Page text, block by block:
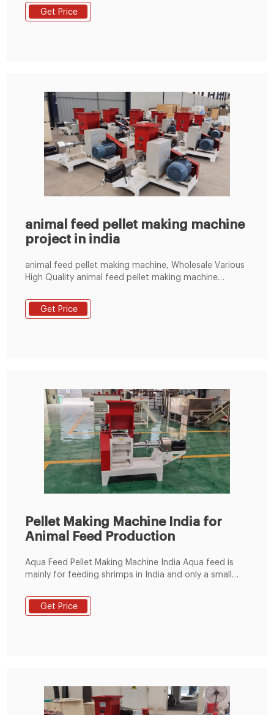
Expert In Animal Feed pelletizing. Floating Fish Feed
Extruder-Dry Type It is used to make fish feed pellets
Get Price
animal feed pellet making machine
project in india
animal feed pellet making machine, Wholesale Various
High Quality animal feed pellet making machine
Suppliers and animal feed pellet making machine
Factory,Importer,Exporter at Okchem.com. Please
Get Price
Pellet Making Machine India for
Animal Feed Production
Aqua Feed Pellet Making Machine India Aqua feed is
mainly for feeding shrimps in India and only a small
production is surplus whereas the production of
marine fish feed is insufficient, because the fish
Get Price